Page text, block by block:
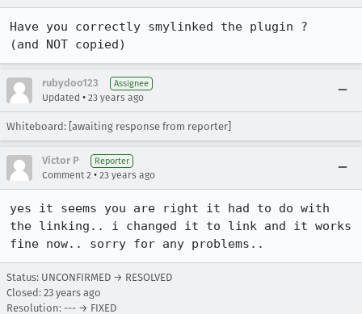
Have you correctly smylinked the plugin ?
(and NOT copied)
rubydoo123 Assignee
Updated • 23 years ago
Whiteboard: [awaiting response from reporter]
Victor P Reporter
Comment 2 • 23 years ago
yes it seems you are right it had to do with
the linking.. i changed it to link and it works
fine now.. sorry for any problems..
Status: UNCONFIRMED → RESOLVED
Closed: 23 years ago
Resolution: --- → FIXED